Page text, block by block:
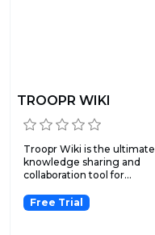
TROOPR WIKI
Troopr Wiki is the ultimate
knowledge sharing and
collaboration tool for...
Free Trial